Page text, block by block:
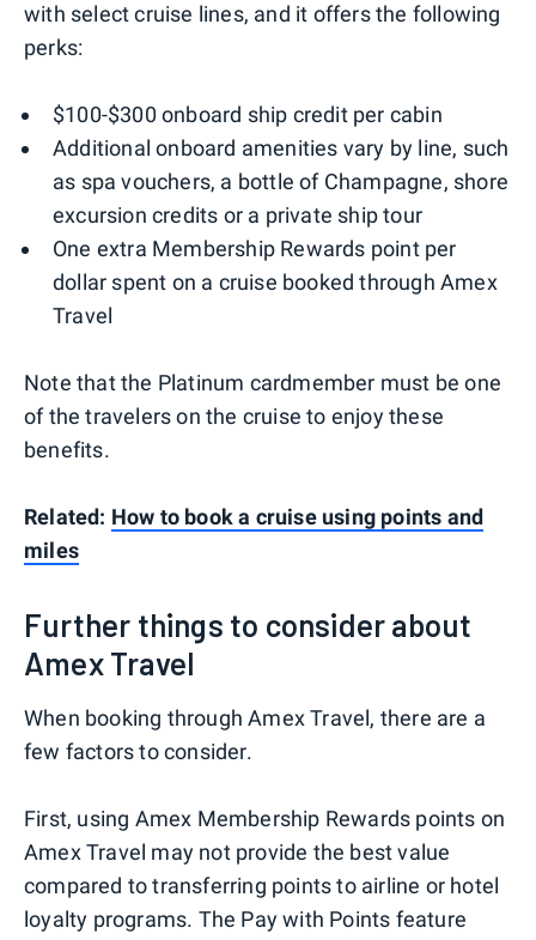
with select cruise lines, and it offers the following
perks:
$100-$300 onboard ship credit per cabin
Additional onboard amenities vary by line, such
as spa vouchers, a bottle of Champagne, shore
excursion credits or a private ship tour
One extra Membership Rewards point per
dollar spent on a cruise booked through Amex
Travel
Note that the Platinum cardmember must be one
of the travelers on the cruise to enjoy these
benefits.
Related: How to book a cruise using points and
miles
Further things to consider about
Amex Travel
When booking through Amex Travel, there are a
few factors to consider.
First, using Amex Membership Rewards points on
Amex Travel may not provide the best value
compared to transferring points to airline or hotel
loyalty programs. The Pay with Points feature